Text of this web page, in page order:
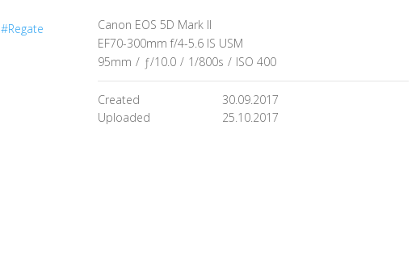
#Regate
Canon EOS 5D Mark II
EF70-300mm f/4-5.6 IS USM
95mm / ƒ/10.0 / 1/800s / ISO 400
Created
30.09.2017
Uploaded
25.10.2017